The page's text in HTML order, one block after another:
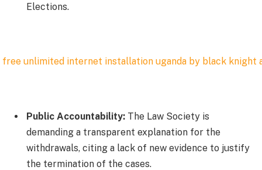
Elections.
Public Accountability: The Law Society is
demanding a transparent explanation for the
withdrawals, citing a lack of new evidence to justify
the termination of the cases.